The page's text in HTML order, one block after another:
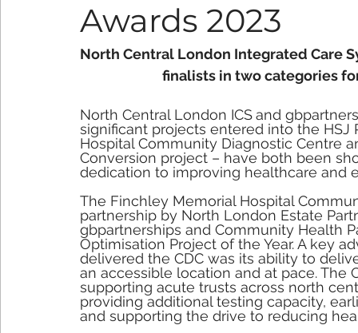
Awards 2023
North Central London Integrated Care
finalists in two categories
North Central London ICSand
significant projects entered into the
Hospital Community Diagnostic Centre
Conversion project – have both been
dedication to improving healthcare and
The Finchley Memorial Hospital
partnership by North London Estate
gbpartnerships and Community Health
Optimisation Project of the Year. A key
delivered the CDC was its ability to
an accessible location and at pace. The
supporting acute trusts across north
providing additional testing capacity,
and supporting the drive to reducing